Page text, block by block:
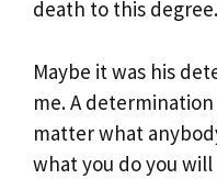
death to this degree.
Maybe it was his
me. A
matter what
what you do you